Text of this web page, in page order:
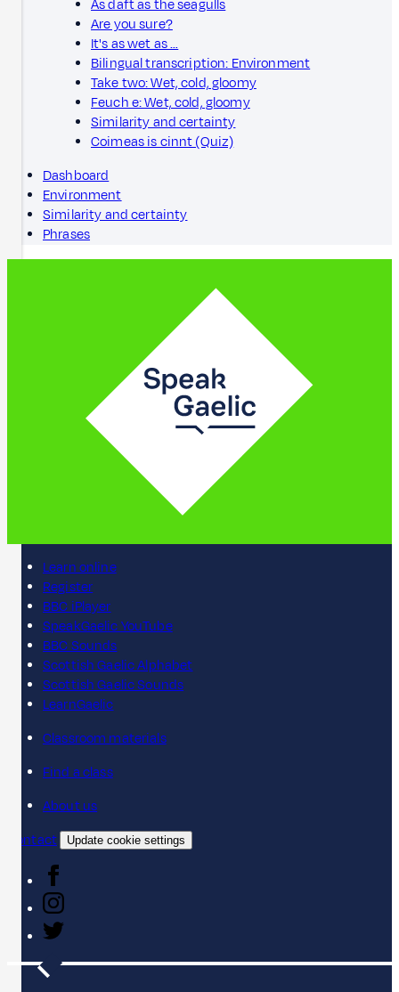
As daft as the seagulls
Are you sure?
It's as wet as …
Bilingual transcription: Environment
Take two: Wet, cold, gloomy
Feuch e: Wet, cold, gloomy
Similarity and certainty
Coimeas is cinnt (Quiz)
Dashboard
Environment
Similarity and certainty
Phrases
Learn online
Register
BBC iPlayer
SpeakGaelic YouTube
BBC Sounds
Scottish Gaelic Alphabet
Scottish Gaelic Sounds
LearnGaelic
Classroom materials
Find a class
About us
Contact
Update cookie settings